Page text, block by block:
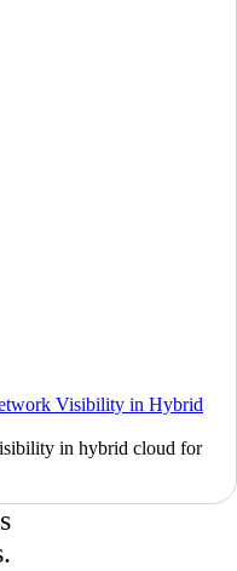
Visibility in Hybrid
in hybrid cloud for